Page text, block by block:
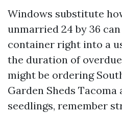
Windows substitute
unmarried 24 by 36
container right into a
the duration of
might be ordering
Garden Sheds
seedlings, remember